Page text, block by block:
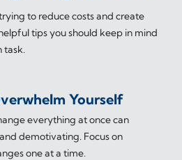
to reduce costs and create
tips you should keep in mind
task.
Yourself
everything at once can
demotivating. Focus on
one at a time.